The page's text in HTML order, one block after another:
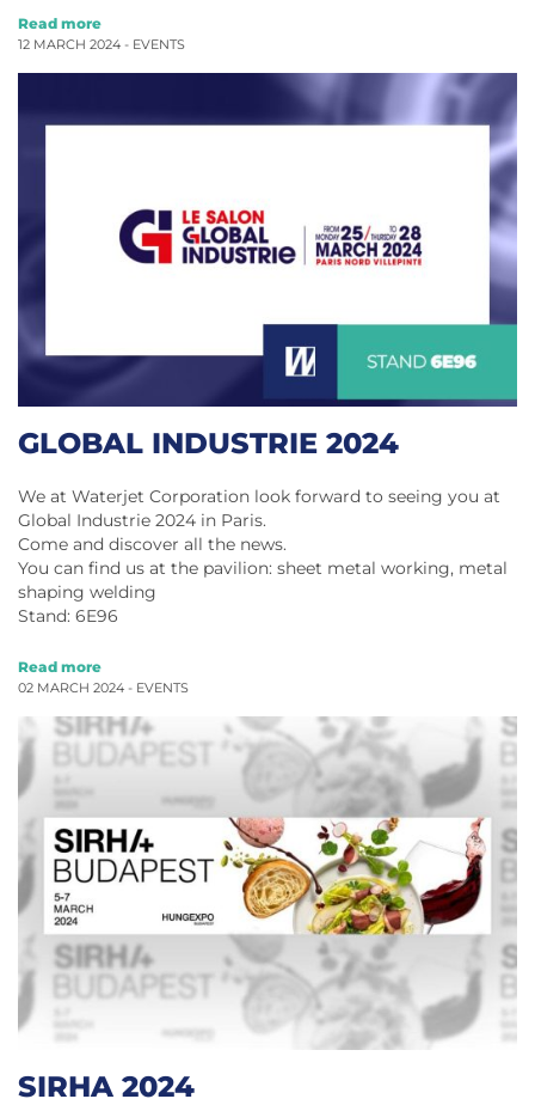
Read more
12 MARCH 2024 - EVENTS
GLOBAL INDUSTRIE 2024
We at Waterjet Corporation look forward to seeing you at
Global Industrie 2024 in Paris.
Come and discover all the news.
You can find us at the pavilion: sheet metal working, metal
shaping welding
Stand: 6E96
Read more
02 MARCH 2024 - EVENTS
SIRHA 2024